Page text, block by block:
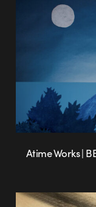
Atime Works |